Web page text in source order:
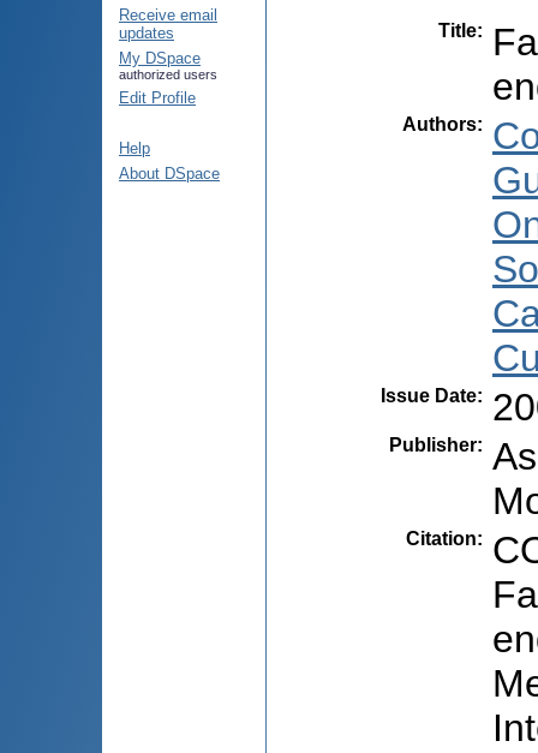
Receive email
updates
My DSpace
authorized users
Edit Profile
Help
About DSpace
Title:
Authors:
Issue Date:
Publisher:
Citation: